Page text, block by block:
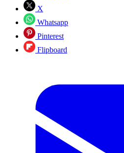
X
Whatsapp
Pinterest
Flipboard